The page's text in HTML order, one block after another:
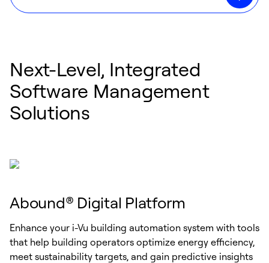
Next-Level, Integrated
Software Management
Solutions
Abound® Digital Platform
Enhance your i-Vu building automation system with tools
that help building operators optimize energy efficiency,
meet sustainability targets, and gain predictive insights